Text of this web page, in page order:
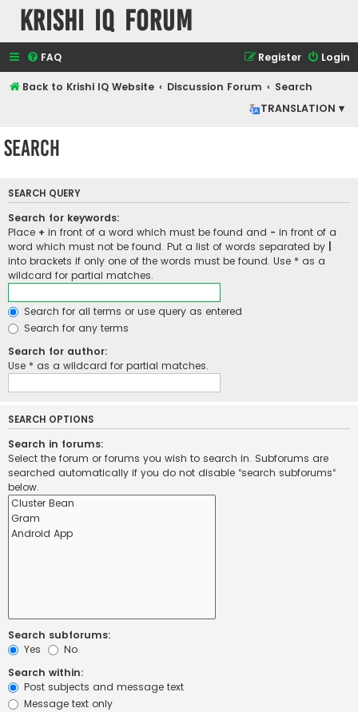
Krishi IQ Forum
FAQ Login
Register
Back to Krishi IQ Website Discussion Forum
Search
TRANSLATION ▾
Search
SEARCH QUERY
Search for keywords:
Place + in front of a word which must be found and - in front of a
word which must not be found. Put a list of words separated by
into brackets if only one of the words must be found. Use * as a
wildcard for partial matches.
Search for all terms or use query as entered
Search for any terms
Search for author:
Use * as a wildcard for partial matches.
SEARCH OPTIONS
Search in forums:
Select the forum or forums you wish to search in. Subforums are
searched automatically if you do not disable “search subforums“
below.
Search subforums:
Yes
No
Search within:
Post subjects and message text
Message text only